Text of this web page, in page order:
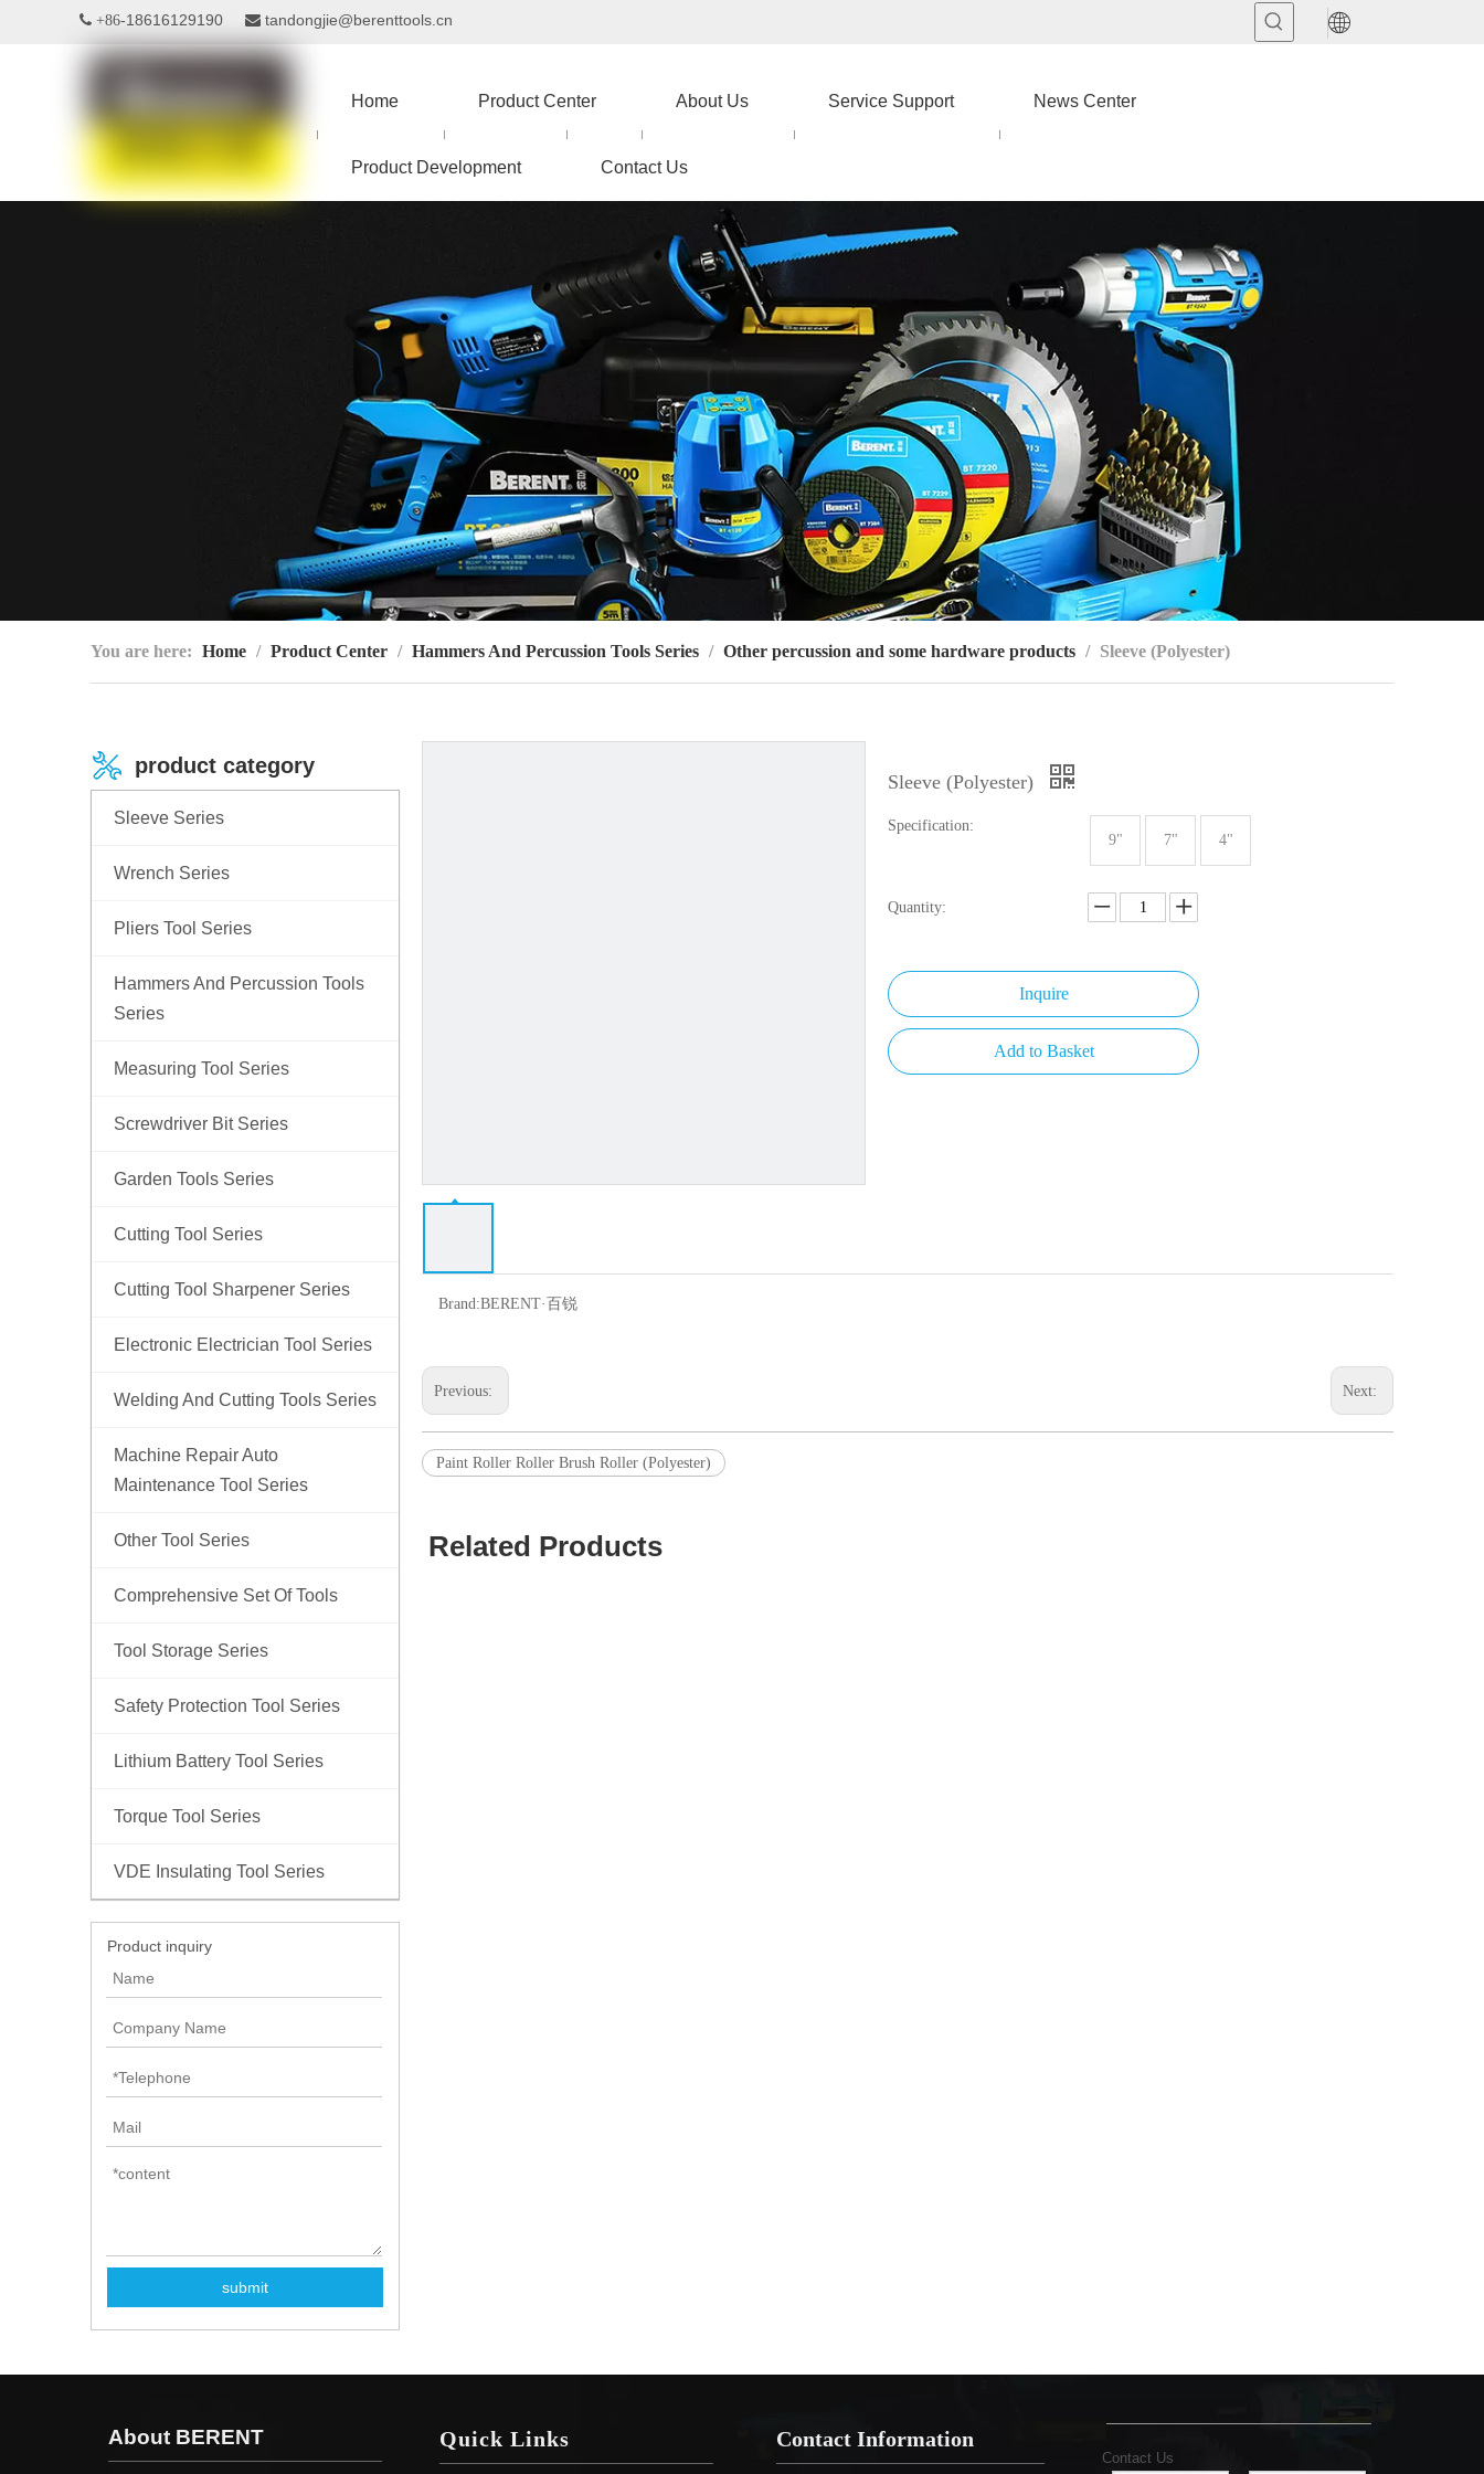
 +86-18616129190  tandongjie@berenttools.cn
Home Product Center About Us Service Support News Center
Product Development Contact Us
You are here: Home / Product Center / Hammers And Percussion Tools Series / Other percussion and some hardware products / Sleeve (Polyester)
product category
Sleeve Series
Wrench Series
Pliers Tool Series
Hammers And Percussion Tools
Series
Measuring Tool Series
Screwdriver Bit Series
Garden Tools Series
Cutting Tool Series
Cutting Tool Sharpener Series
Electronic Electrician Tool Series
Welding And Cutting Tools Series
Machine Repair Auto
Maintenance Tool Series
Other Tool Series
Comprehensive Set Of Tools
Tool Storage Series
Safety Protection Tool Series
Lithium Battery Tool Series
Torque Tool Series
VDE Insulating Tool Series
Product inquiry
submit
Sleeve (Polyester)
Specification:
9"
7" 4"
Quantity:
Inquire
Add to Basket
Brand:BERENT·百锐
Previous: Next:
Paint Roller Roller Brush Roller (Polyester)
Related Products
About BERENT Quick Links Contact Information
Contact Us